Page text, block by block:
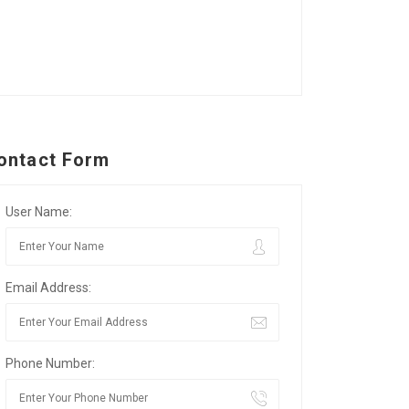
Form
User Name:
Email Address:
Phone Number: